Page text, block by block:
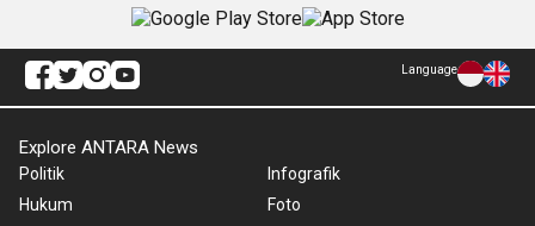
Language
Explore ANTARA News
Politik
Hukum
Infografik
Foto